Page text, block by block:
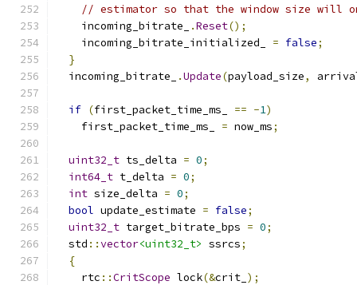
// estimator so that the window size will
    incoming_bitrate_
.Reset();
    incoming_bitrate_initialized_
= false;
}
  incoming_bitrate_
.Update(payload_size,
if (first_packet_time_ms_ == -1)
    first_packet_time_ms_
= now_ms;
uint32_t ts_delta = 0;
int64_t t_delta = 0;
int size_delta = 0;
bool update_estimate = false;
uint32_t target_bitrate_bps = 0;
  std
::vector<uint32_t> ssrcs;
{
    rtc
::CritScope lock(&crit_ );